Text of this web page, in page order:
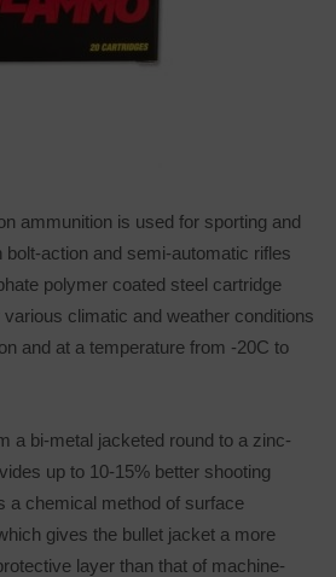
ammunition is used for sporting and
bolt-action and semi-automatic rifles
polymer coated steel cartridge
climatic and weather conditions
and at a temperature from -20C to
a bi-metal jacketed round to a zinc-
up to 10-15% better shooting
a chemical method of surface
gives the bullet jacket a more
layer than that of machine-